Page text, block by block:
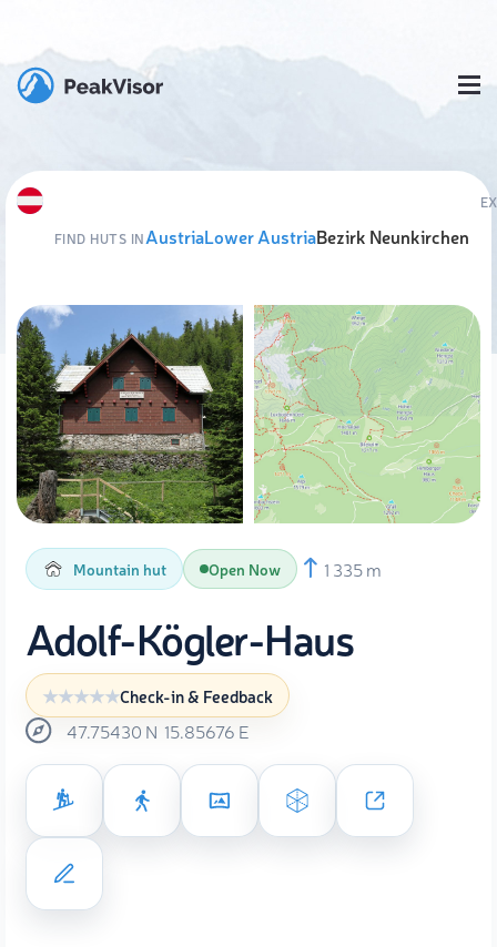
FIND HUTS INAustriaLower AustriaBezirk Neunkirchen
Mountain hut Open Now 1 335 m
Adolf-Kögler-Haus
Check-in & Feedback
47.75430 N 15.85676 E